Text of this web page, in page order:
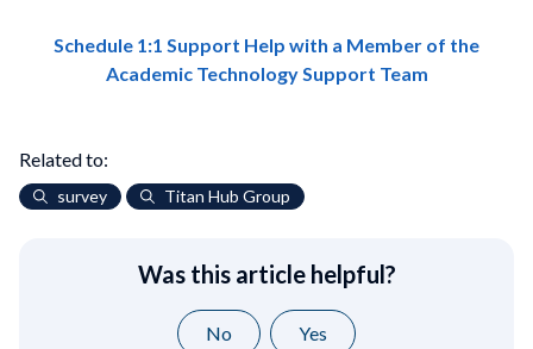
Schedule 1:1 Support Help with a Member of the
Academic Technology Support Team
Related to:
survey Titan Hub Group
Was this article helpful?
No Yes